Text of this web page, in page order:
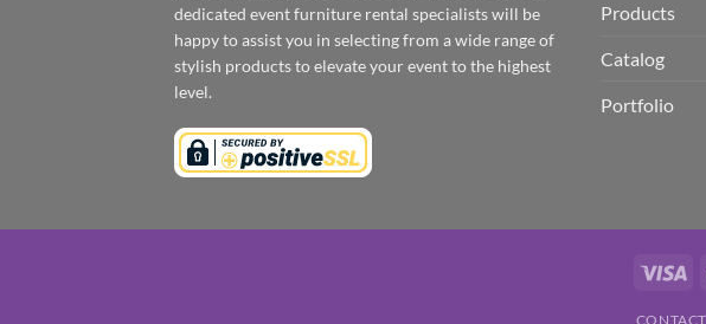
dedicated event furniture rental specialists will be
happy to assist you in selecting from a wide range of
stylish products to elevate your event to the highest
level.
Products
Catalog
Portfolio
CONTACT